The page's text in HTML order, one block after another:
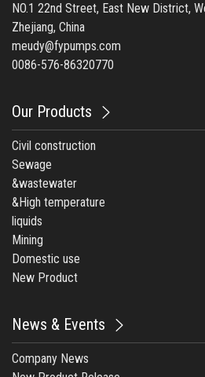
NO.1 22nd Street, East New District,
Zhejiang, China
meudy@fypumps.com
0086-576-86320770
Our Products
Civil construction
Sewage
&wastewater
&High temperature
liquids
Mining
Domestic use
New Product
News & Events
Company News